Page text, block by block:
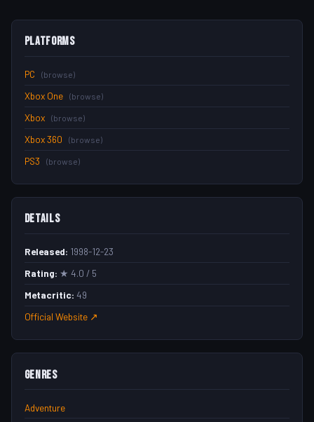
Platforms
PC (browse)
Xbox One (browse)
Xbox (browse)
Xbox 360 (browse)
PS3 (browse)
Details
Released: 1998-12-23
Rating: ★ 4.0 / 5
Metacritic: 49
Official Website ↗
Genres
Adventure